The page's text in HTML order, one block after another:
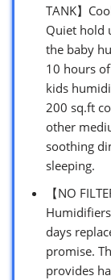
TANK】
Quiet hold
the baby
10 hours
kids
200 sq.ft
other
soothing
sleeping.
【NO
days
promise.
provides